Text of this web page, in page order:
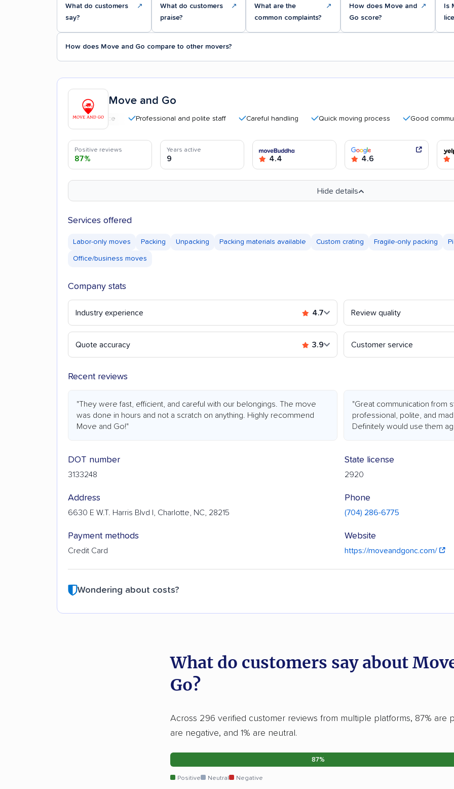
What do customers
say?
↗
What do customers
praise?
↗
What are the
common complaints?
↗
How does Move and
Go score?
↗
Is
How does Move and Go compare to other movers?
Move and Go
Professional and polite staff Careful handling Quick moving process Good
Positive reviews
87%
Years active
9 4.4 4.6
Hide details
Services offered
Labor-only moves Packing Unpacking Packing materials available Custom crating Fragile-only packing
Office/business moves
Company stats
Industry experience 4.7 Review quality
Quote accuracy 3.9 Customer service
Recent reviews
"They were fast, efficient, and careful with our belongings. The move
was done in hours and not a scratch on anything. Highly recommend
Move and Go!"
"Great communication from
professional, polite, and
Definitely would use them
DOT number
3133248
Address
6630 E W.T. Harris Blvd I, Charlotte, NC, 28215
Payment methods
Credit Card
State license
2920
Phone
(704) 286-6775
Website
https://moveandgonc.com/
Wondering about costs?
What do customers say about
Go?
Across 296 verified customer reviews from multiple platforms, 87% are
are negative, and 1% are neutral.
87%
Positive Neutral Negative